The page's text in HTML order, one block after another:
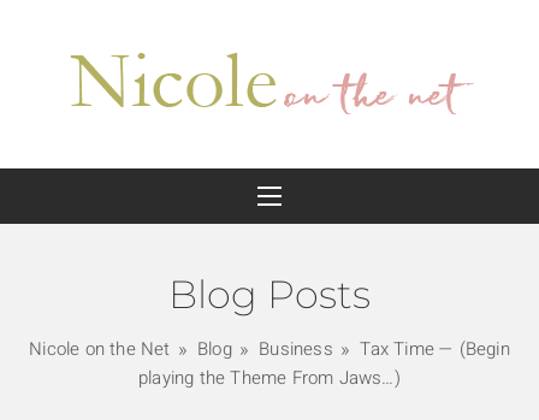
Blog Posts
Nicole on the Net Blog Business
Tax Time — (Begin
playing the Theme From Jaws…)